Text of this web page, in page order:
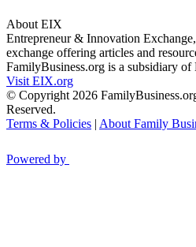
About EIX
Entrepreneur & Innovation
exchange offering articles and
FamilyBusiness.org is a subsidiary of
Visit EIX.org
© Copyright 2026
Reserved.
Terms & Policies | About Family
Powered by